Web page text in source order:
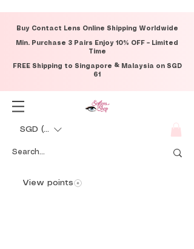
Buy Contact Lens Online Shipping Worldwide
Min. Purchase 3 Pairs Enjoy 10% OFF – Limited
Time
FREE Shipping to Singapore & Malaysia on SGD
61
SGD (S$)
View points